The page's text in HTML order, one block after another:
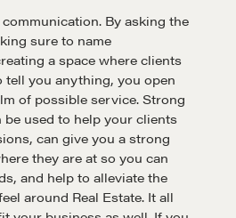
and integrity
By asking the
sure to name
a space where clients
you anything, you open
of possible service. Strong
used to help your clients
can give you a strong
they are at so you can
and help to alleviate the
around Real Estate. It all